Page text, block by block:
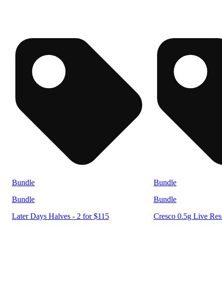
Bundle
Bundle
Later Days Halves - 2 for $115
Bundle
Bundle
Cresco 0.5g Live